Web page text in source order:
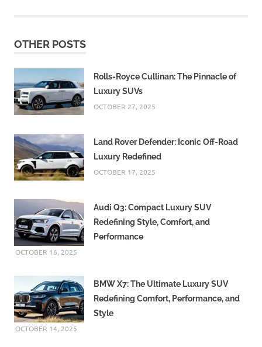
OTHER POSTS
Rolls-Royce Cullinan: The Pinnacle of
Luxury SUVs
OCTOBER 27, 2025
Land Rover Defender: Iconic Off-Road
Luxury Redefined
OCTOBER 17, 2025
Audi Q3: Compact Luxury SUV
Redefining Style, Comfort, and
Performance
OCTOBER 16, 2025
BMW X7: The Ultimate Luxury SUV
Redefining Comfort, Performance, and
Style
OCTOBER 14, 2025